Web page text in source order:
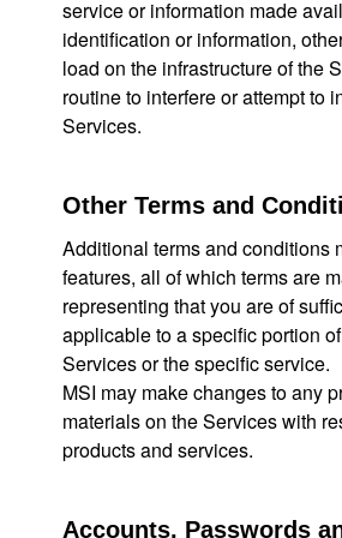
service or information made
identification or information,
load on the infrastructure of the
routine to interfere or attempt to
Services.
Other Terms and
Additional terms and conditions
features, all of which terms are
representing that you are of
applicable to a specific portion
Services or the specific service.
MSI may make changes to any
materials on the Services with
products and services.
Accounts, Passwords